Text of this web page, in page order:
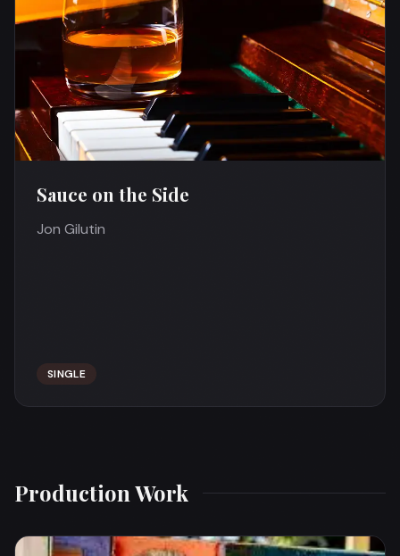
Sauce on the Side
Jon Gilutin
SINGLE
Production Work